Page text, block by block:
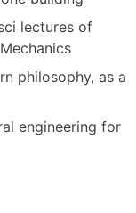
lectures of
philosophy, as a
engineering for